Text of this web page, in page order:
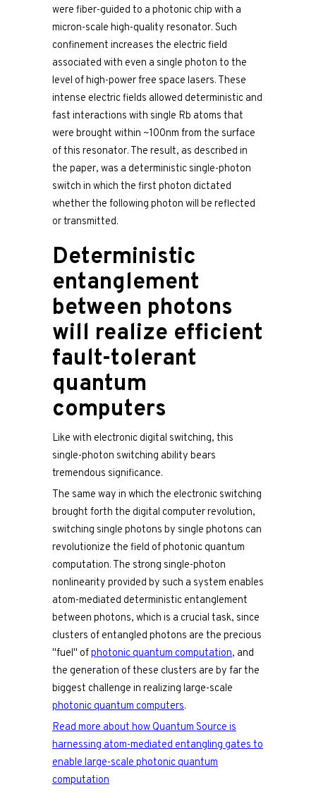
were fiber-guided to a photonic chip with a
micron-scale high-quality resonator. Such
confinement increases the electric field
associated with even a single photon to the
level of high-power free space lasers. These
intense electric fields allowed deterministic and
fast interactions with single Rb atoms that
were brought within ~100nm from the surface
of this resonator. The result, as described in
the paper, was a deterministic single-photon
switch in which the first photon dictated
whether the following photon will be reflected
or transmitted.
Deterministic
entanglement
between photons
will realize efficient
fault-tolerant
quantum
computers
Like with electronic digital switching, this
single-photon switching ability bears
tremendous significance.
The same way in which the electronic switching
brought forth the digital computer revolution,
switching single photons by single photons can
revolutionize the field of photonic quantum
computation. The strong single-photon
nonlinearity provided by such a system enables
atom-mediated deterministic entanglement
between photons, which is a crucial task, since
clusters of entangled photons are the precious
"fuel" ofphotonic quantum computation, and
the generation of these clusters are by far the
biggest challenge in realizing large-scale
photonic quantum computers.
Read more about how Quantum Source is
harnessing atom-mediated entangling gates to
enable large-scale photonic quantum
computation